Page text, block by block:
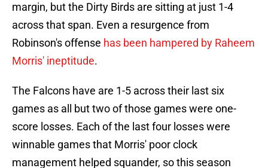
margin, but the Dirty Birds are sitting at just 1-4
across that span. Even a resurgence from
Robinson's offense has been hampered by Raheem
Morris' ineptitude.
The Falcons have are 1-5 across their last six
games as all but two of those games were one-
score losses. Each of the last four losses were
winnable games that Morris' poor clock
management helped squander, so this season